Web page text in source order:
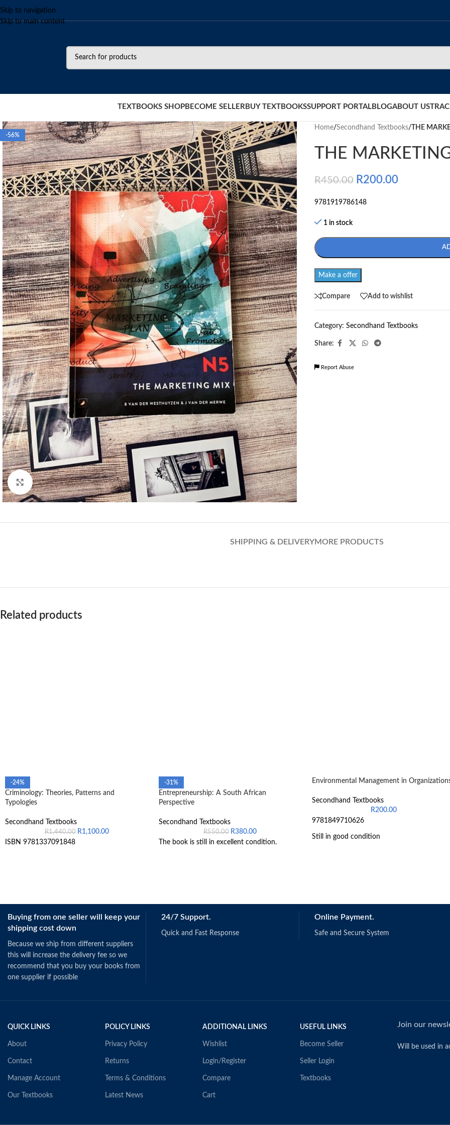
Skip to navigation
Skip to main content
TEXTBOOKS SHOP BECOME SELLER BUY TEXTBOOKSSUPPORT PORTAL BLOGABOUT US
-56%
Click to enlarge
Home/Secondhand Textbooks/ THE
THE
R450.00 R200.00
9781919786148
1 in stock
Make a offer
Compare Add to wishlist
Category: Secondhand Textbooks
Share:
Report Abuse
SHIPPING & DELIVERYMORE PRODUCTS
Related products
-24%
Criminology: Theories, Patterns and
Typologies
Secondhand Textbooks
R1,440.00 R1,100.00
ISBN 9781337091848
-31%
Entrepreneurship: A South African
Perspective
Secondhand Textbooks
R550.00 R380.00
The book is still in excellent condition.
Environmental Management in
Secondhand Textbooks
R200.00
9781849710626
Still in good condition
Buying from one seller will keep your
shipping cost down
Because we ship from different suppliers
this will increase the delivery fee so we
recommend that you buy your books from
one supplier if possible
24/7 Support.
Quick and Fast Response
Online Payment.
Safe and Secure System
QUICK LINKS
About
Contact
Manage Account
Our Textbooks
POLICY LINKS
Privacy Policy
Returns
Terms & Conditions
Latest News
ADDITIONAL LINKS
Wishlist
Login/Register
Compare
Cart
USEFUL LINKS
Become Seller
Seller Login
Textbooks
Join our
Will be used in